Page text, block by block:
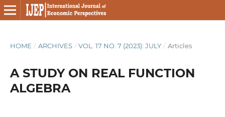
HOME / ARCHIVES / VOL. 17 NO. 7 (2023): JULY / Articles
A STUDY ON REAL FUNCTION
ALGEBRA